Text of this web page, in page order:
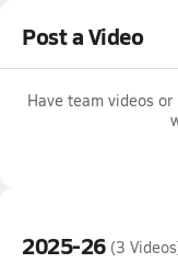
Post a Video
Have team videos
2025-26 (3